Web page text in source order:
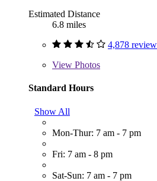
Estimated Distance
6.8 miles
4,878
View Photos
Standard Hours
Show All
Mon-Thur: 7 am - 7 pm
Fri: 7 am - 8 pm
Sat-Sun: 7 am - 7 pm